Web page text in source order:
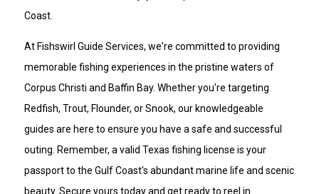
Coast.
At Fishswirl Guide Services, we're committed to providing
memorable fishing experiences in the pristine waters of
Corpus Christi and Baffin Bay. Whether you're targeting
Redfish, Trout, Flounder, or Snook, our knowledgeable
guides are here to ensure you have a safe and successful
outing. Remember, a valid Texas fishing license is your
passport to the Gulf Coast's abundant marine life and scenic
beauty. Secure yours today and get ready to reel in